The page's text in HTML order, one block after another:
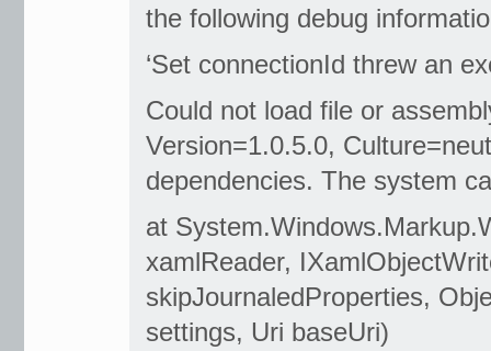
the following debug
‘Set connectionId threw an
Could not load file or
Version=1.0.5.0,
dependencies. The system
at
xamlReader,
skipJournaledProperties,
settings, Uri baseUri)